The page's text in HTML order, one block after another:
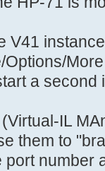
V41
a second
IL
them to
number